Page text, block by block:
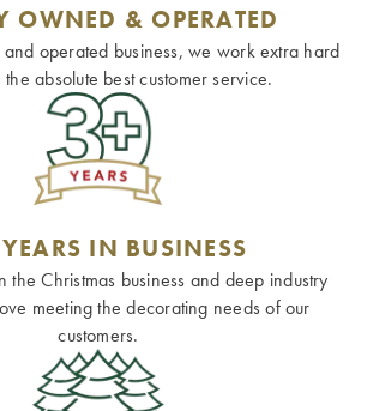
OWNED & OPERATED
operated business, we work extra hard
absolute best customer service.
IN BUSINESS
Christmas business and deep industry
meeting the decorating needs of our
customers.